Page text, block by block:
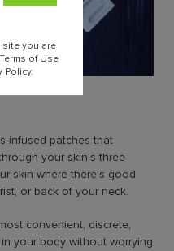
infused patches that
your skin’s three
skin where there’s good
or back of your neck.
convenient, discrete,
your body without worrying
you are
of Use
Policy.